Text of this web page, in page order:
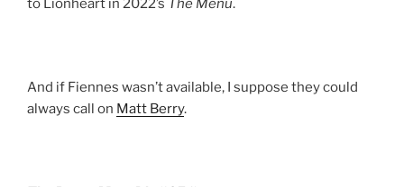
to Lionheart in 2022’s The Menu.
And if Fiennes wasn’t available, I suppose they could
always call on Matt Berry.